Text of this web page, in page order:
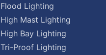
Flood Lighting
High Mast Lighting
High Bay Lighting
Tri-Proof Lighting